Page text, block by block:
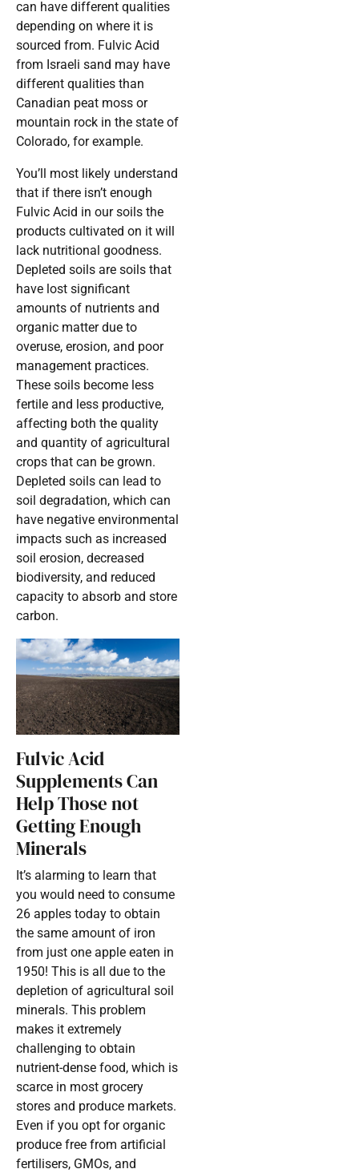
can have different qualities
depending on where it is
sourced from. Fulvic Acid
from Israeli sand may have
different qualities than
Canadian peat moss or
mountain rock in the state of
Colorado, for example.
You’ll most likely understand
that if there isn’t enough
Fulvic Acid in our soils the
products cultivated on it will
lack nutritional goodness.
Depleted soils are soils that
have lost significant
amounts of nutrients and
organic matter due to
overuse, erosion, and poor
management practices.
These soils become less
fertile and less productive,
affecting both the quality
and quantity of agricultural
crops that can be grown.
Depleted soils can lead to
soil degradation, which can
have negative environmental
impacts such as increased
soil erosion, decreased
biodiversity, and reduced
capacity to absorb and store
carbon.
Fulvic Acid
Supplements Can
Help Those not
Getting Enough
Minerals
It’s alarming to learn that
you would need to consume
26 apples today to obtain
the same amount of iron
from just one apple eaten in
1950! This is all due to the
depletion of agricultural soil
minerals. This problem
makes it extremely
challenging to obtain
nutrient-dense food, which is
scarce in most grocery
stores and produce markets.
Even if you opt for organic
produce free from artificial
fertilisers, GMOs, and